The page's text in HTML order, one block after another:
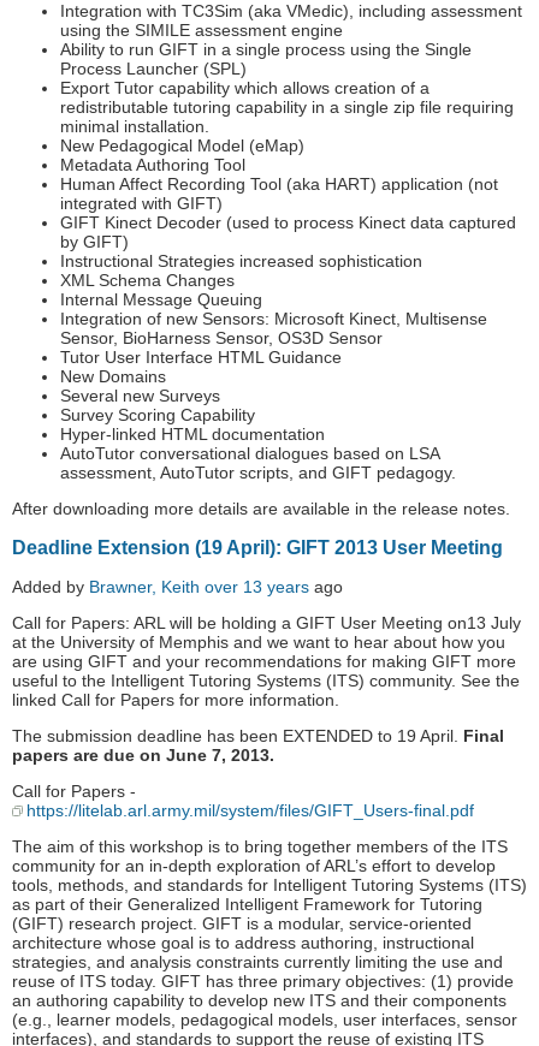
Integration with TC3Sim (aka VMedic), including assessment
using the SIMILE assessment engine
Ability to run GIFT in a single process using the Single
Process Launcher (SPL)
Export Tutor capability which allows creation of a
redistributable tutoring capability in a single zip file requiring
minimal installation.
New Pedagogical Model (eMap)
Metadata Authoring Tool
Human Affect Recording Tool (aka HART) application (not
integrated with GIFT)
GIFT Kinect Decoder (used to process Kinect data captured
by GIFT)
Instructional Strategies increased sophistication
XML Schema Changes
Internal Message Queuing
Integration of new Sensors: Microsoft Kinect, Multisense
Sensor, BioHarness Sensor, OS3D Sensor
Tutor User Interface HTML Guidance
New Domains
Several new Surveys
Survey Scoring Capability
Hyper-linked HTML documentation
AutoTutor conversational dialogues based on LSA
assessment, AutoTutor scripts, and GIFT pedagogy.
After downloading more details are available in the release notes.
Deadline Extension (19 April): GIFT 2013 User Meeting
Added by Brawner, Keith over 13 years ago
Call for Papers: ARL will be holding a GIFT User Meeting on13 July
at the University of Memphis and we want to hear about how you
are using GIFT and your recommendations for making GIFT more
useful to the Intelligent Tutoring Systems (ITS) community. See the
linked Call for Papers for more information.
The submission deadline has been EXTENDED to 19 April. Final
papers are due on June 7, 2013.
Call for Papers -
https://litelab.arl.army.mil/system/files/GIFT_Users-final.pdf
The aim of this workshop is to bring together members of the ITS
community for an in-depth exploration of ARL’s effort to develop
tools, methods, and standards for Intelligent Tutoring Systems (ITS)
as part of their Generalized Intelligent Framework for Tutoring
(GIFT) research project. GIFT is a modular, service-oriented
architecture whose goal is to address authoring, instructional
strategies, and analysis constraints currently limiting the use and
reuse of ITS today. GIFT has three primary objectives: (1) provide
an authoring capability to develop new ITS and their components
(e.g., learner models, pedagogical models, user interfaces, sensor
interfaces), and standards to support the reuse of existing ITS